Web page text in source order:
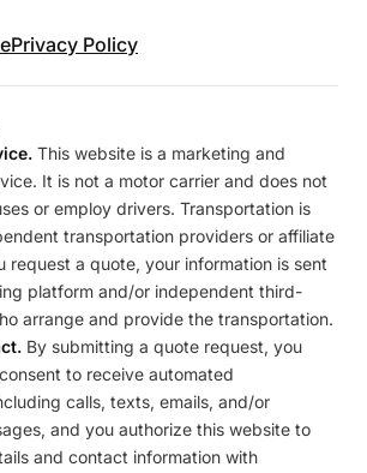
Privacy Policy
This website is a marketing and
It is not a motor carrier and does not
or employ drivers. Transportation is
transportation providers or affiliate
request a quote, your information is sent
platform and/or independent third-
arrange and provide the transportation.
By submitting a quote request, you
to receive automated
calls, texts, emails, and/or
and you authorize this website to
and contact information with